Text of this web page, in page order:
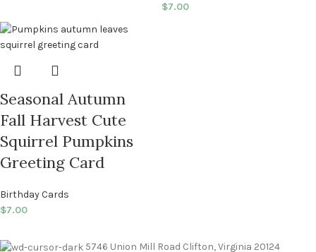
$7.00
Seasonal Autumn
Fall Harvest Cute
Squirrel Pumpkins
Greeting Card
Birthday Cards
$7.00
5746 Union Mill Road Clifton, Virginia 20124